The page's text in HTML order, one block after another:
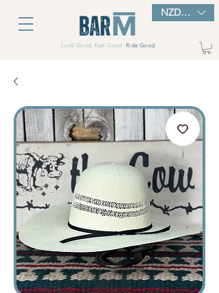
Look Good. Feel Good. Ride Good.
NZD ($)